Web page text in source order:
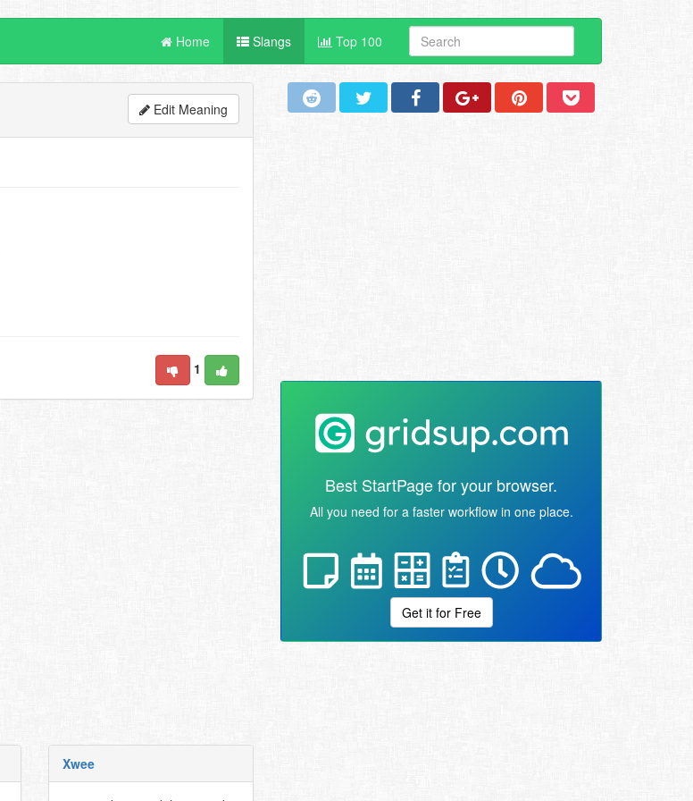
Home Slangs Top 100
Edit Meaning
1
Xwee
Best StartPage for your browser.
All you need for a faster workflow in one place.
Get it for Free